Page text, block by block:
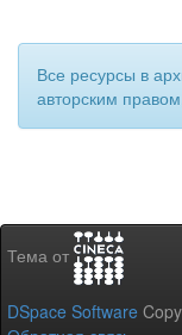
Все ресурсы в
авторским
Тема от
DSpace Software